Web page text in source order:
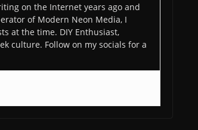
on the Internet years ago and
of Modern Neon Media, I
at the time. DIY Enthusiast,
culture. Follow on my socials for a